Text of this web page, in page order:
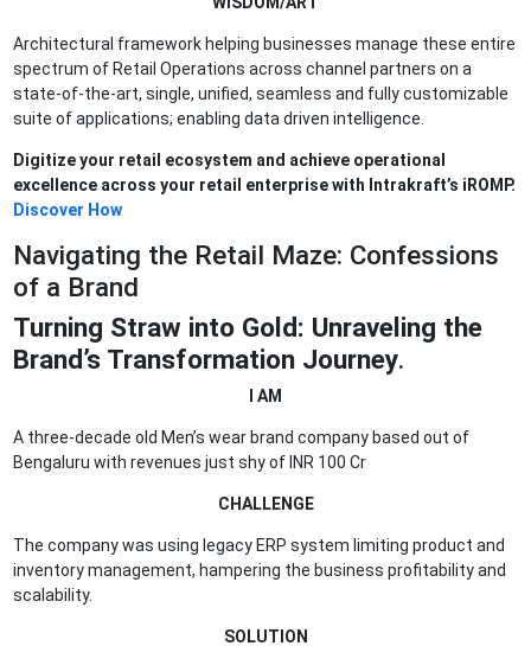
Architectural framework helping businesses manage these entire
spectrum of Retail Operations across channel partners on a
state-of-the-art, single, unified, seamless and fully customizable
suite of applications; enabling data driven intelligence.
Digitize your retail ecosystem and achieve operational
excellence across your retail enterprise with Intrakraft’s iROMP.
Discover How
Navigating the Retail Maze: Confessions
of a Brand
Turning Straw into Gold: Unraveling the
Brand’s Transformation Journey.
I AM
A three-decade old Men’s wear brand company based out of
Bengaluru with revenues just shy of INR 100 Cr
CHALLENGE
The company was using legacy ERP system limiting product and
inventory management, hampering the business profitability and
scalability.
SOLUTION